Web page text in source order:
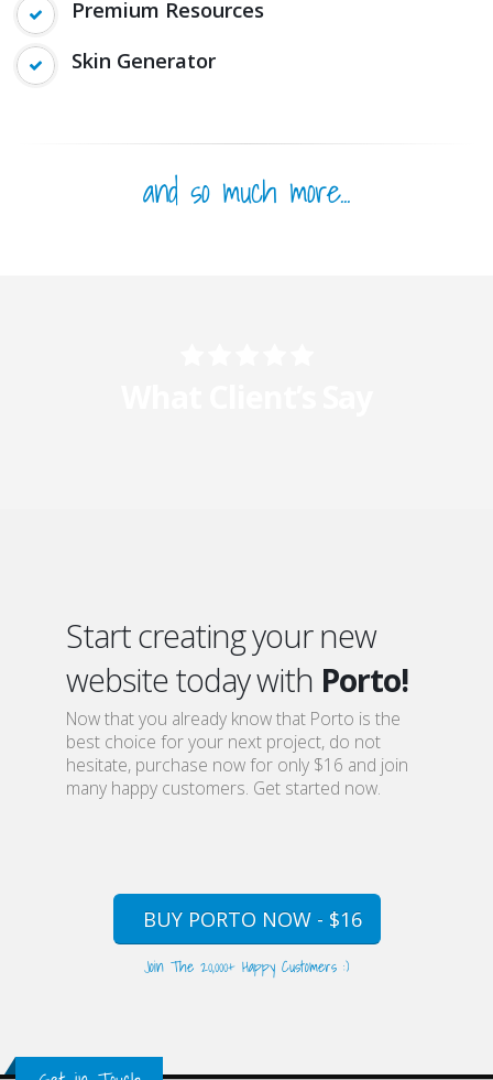
Premium Resources
Skin Generator
and so much more...
Start creating your new
website today with Porto!
Now that you already know that Porto is the
best choice for your next project, do not
hesitate, purchase now for only $16 and join
many happy customers. Get started now.
BUY PORTO NOW - $16
Join The 20,000+ Happy Customers :)